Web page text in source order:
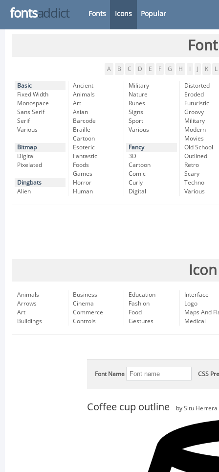
fontsaddict Fonts Icons Popular
A B C D E F G H K L
Basic
Fixed Width
Monospace
Sans Serif
Serif
Various
Bitmap
Digital
Pixelated
Dingbats
Alien
Ancient
Animals
Art
Asian
Barcode
Braille
Cartoon
Esoteric
Fantastic
Foods
Games
Horror
Human
Military
Nature
Runes
Signs
Sport
Various
Fancy
3D
Cartoon
Comic
Curly
Digital
Distorted
Eroded
Futuristic
Groovy
Military
Modern
Movies
Old School
Outlined
Retro
Scary
Techno
Various
Animals
Arrows
Art
Buildings
Business
Cinema
Commerce
Controls
Education
Fashion
Food
Gestures
Interface
Logo
Maps And
Medical
Font Name CSS
Coffee cup outline by Situ Herrera